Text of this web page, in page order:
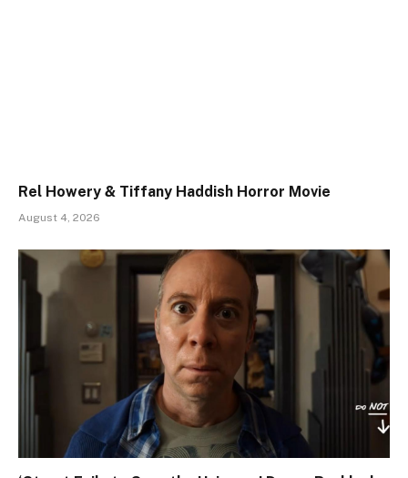
Rel Howery & Tiffany Haddish Horror Movie
August 4, 2026